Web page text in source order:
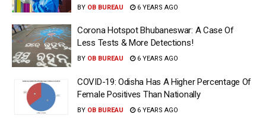
BY OB BUREAU 6 YEARS AGO
Corona Hotspot Bhubaneswar: A Case Of
Less Tests & More Detections!
BY OB BUREAU 6 YEARS AGO
COVID-19: Odisha Has A Higher Percentage Of
Female Positives Than Nationally
BY OB BUREAU 6 YEARS AGO